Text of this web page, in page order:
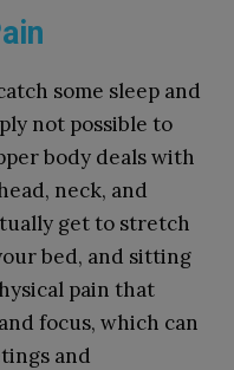
some sleep and
not possible to
body deals with
neck, and
get to stretch
bed, and sitting
pain that
focus, which can
and